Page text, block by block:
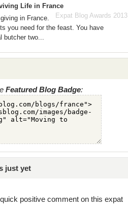
Life in France
Expat Blog Awards 2013
in France.
you need for the feast. You have
butcher two...
Featured Blog Badge:
just yet
positive comment on this expat